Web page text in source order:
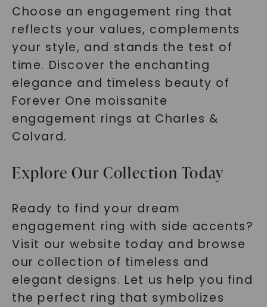
Choose an engagement ring that
reflects your values, complements
your style, and stands the test of
time. Discover the enchanting
elegance and timeless beauty of
Forever One moissanite
engagement rings at Charles &
Colvard.
Explore Our Collection Today
Ready to find your dream
engagement ring with side accents?
Visit our website today and browse
our collection of timeless and
elegant designs. Let us help you find
the perfect ring that symbolizes